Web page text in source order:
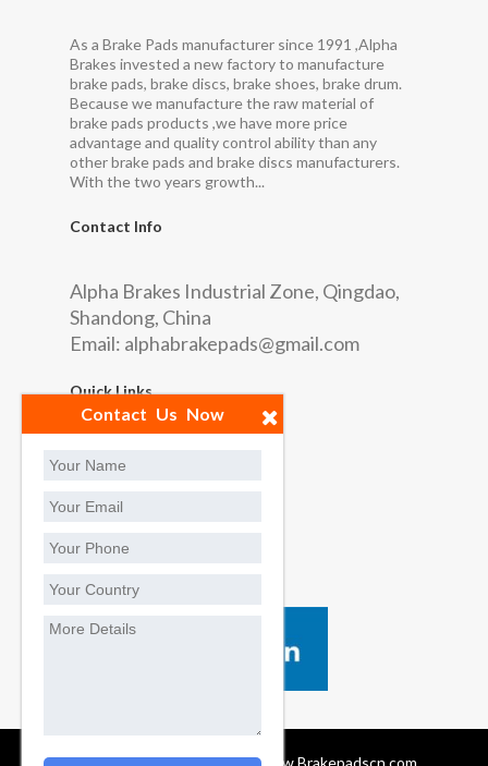
As a Brake Pads manufacturer since 1991 ,Alpha
Brakes invested a new factory to manufacture
brake pads, brake discs, brake shoes, brake drum.
Because we manufacture the raw material of
brake pads products ,we have more price
advantage and quality control ability than any
other brake pads and brake discs manufacturers.
With the two years growth...
Contact Info
Alpha Brakes Industrial Zone, Qingdao,
Shandong, China
Email: alphabrakepads@gmail.com
Quick Links
Social Contact
Brake Pads Manufacturers, www.Brakepadscn.com
Contact Us Now